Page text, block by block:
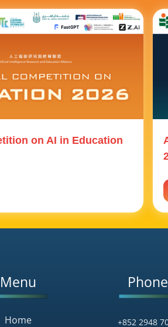
on AI in Education
Menu
Home
Phone
+852 2948